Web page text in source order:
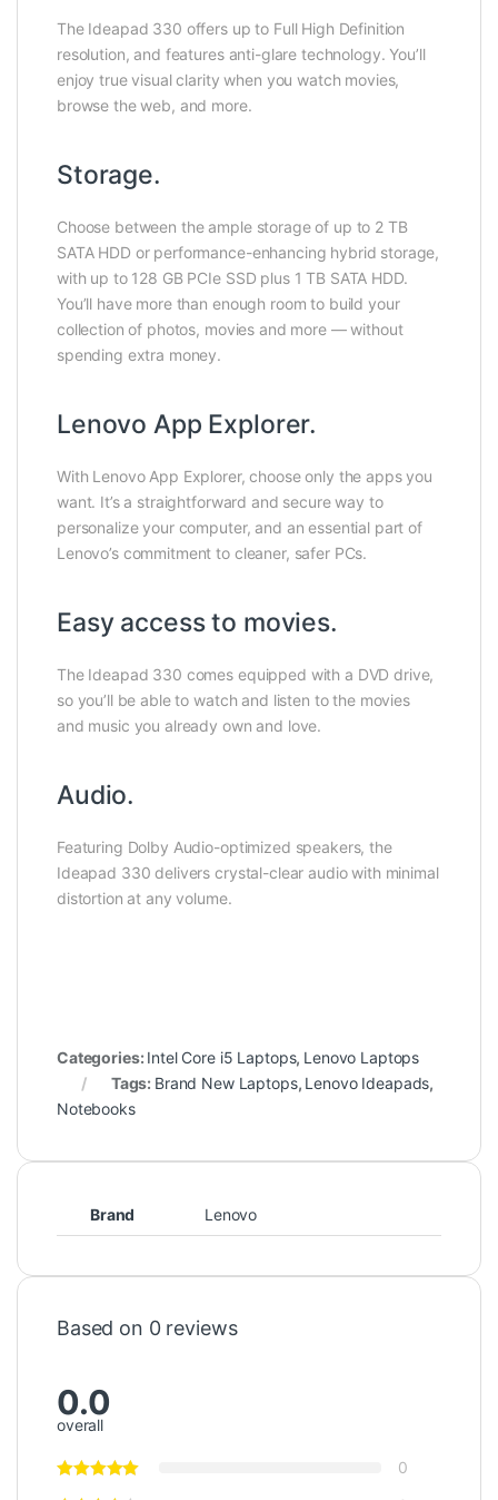
The Ideapad 330 offers up to Full High Definition
resolution, and features anti-glare technology. You’ll
enjoy true visual clarity when you watch movies,
browse the web, and more.
Storage.
Choose between the ample storage of up to 2 TB
SATA HDD or performance-enhancing hybrid storage,
with up to 128 GB PCIe SSD plus 1 TB SATA HDD.
You’ll have more than enough room to build your
collection of photos, movies and more — without
spending extra money.
Lenovo App Explorer.
With Lenovo App Explorer, choose only the apps you
want. It’s a straightforward and secure way to
personalize your computer, and an essential part of
Lenovo’s commitment to cleaner, safer PCs.
Easy access to movies.
The Ideapad 330 comes equipped with a DVD drive,
so you’ll be able to watch and listen to the movies
and music you already own and love.
Audio.
Featuring Dolby Audio-optimized speakers, the
Ideapad 330 delivers crystal-clear audio with minimal
distortion at any volume.
Categories: Intel Core i5 Laptops, Lenovo Laptops
Tags: Brand New Laptops, Lenovo Ideapads,
Notebooks
Brand Lenovo
Based on 0 reviews
0.0
overall
0